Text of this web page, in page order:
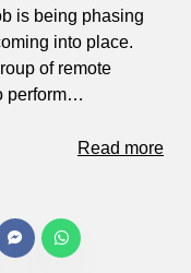
is being phasing
into place.
of remote
perform…
Read more